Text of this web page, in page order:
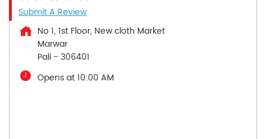
Submit A Review
No 1, 1st Floor, New cloth Market
Marwar
Pali - 306401
Opens at 10:00 AM